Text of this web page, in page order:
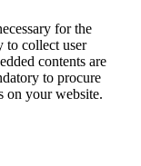
for the
to collect user
contents are
to procure
on your website.